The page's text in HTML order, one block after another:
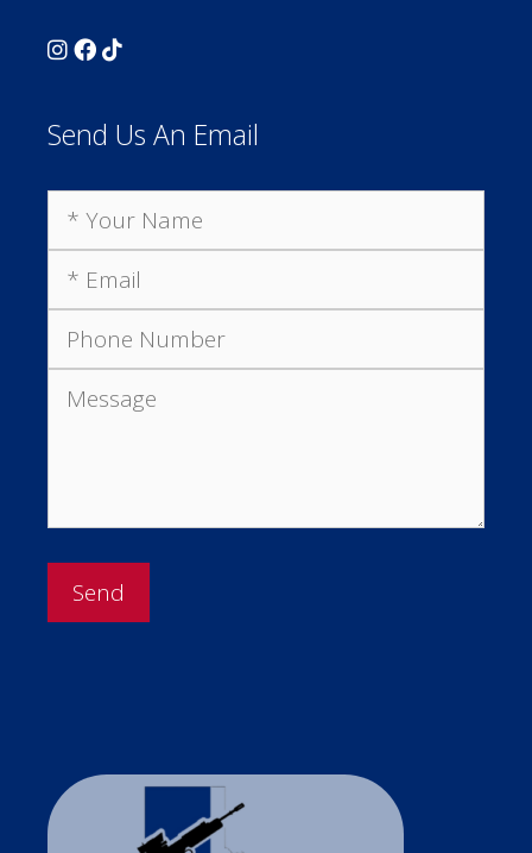
Send Us An Email